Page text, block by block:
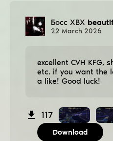
Босс ХВХ
22 March 2026
excellent CVH KFG,
etc. if you want the
a like! Good luck!
117
Download